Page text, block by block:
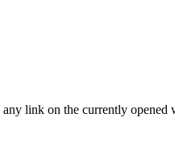
link on the currently opened